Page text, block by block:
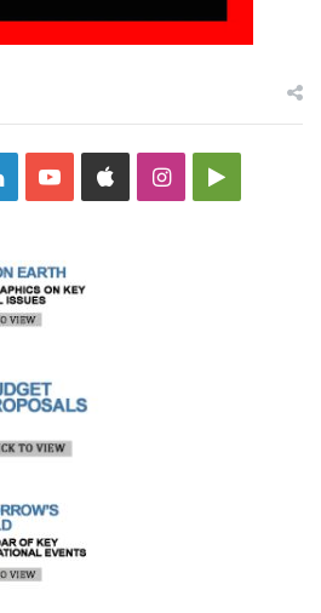
LinkedInYouTubeAppleInstagramGoogle